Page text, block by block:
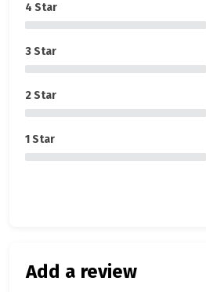
4 Star
3 Star
2 Star
1 Star
Add a review